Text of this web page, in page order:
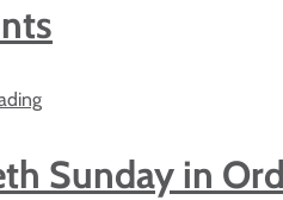
Sunday in